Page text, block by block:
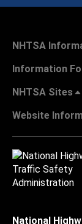
NHTSA
Information
NHTSA Sites
Website
National